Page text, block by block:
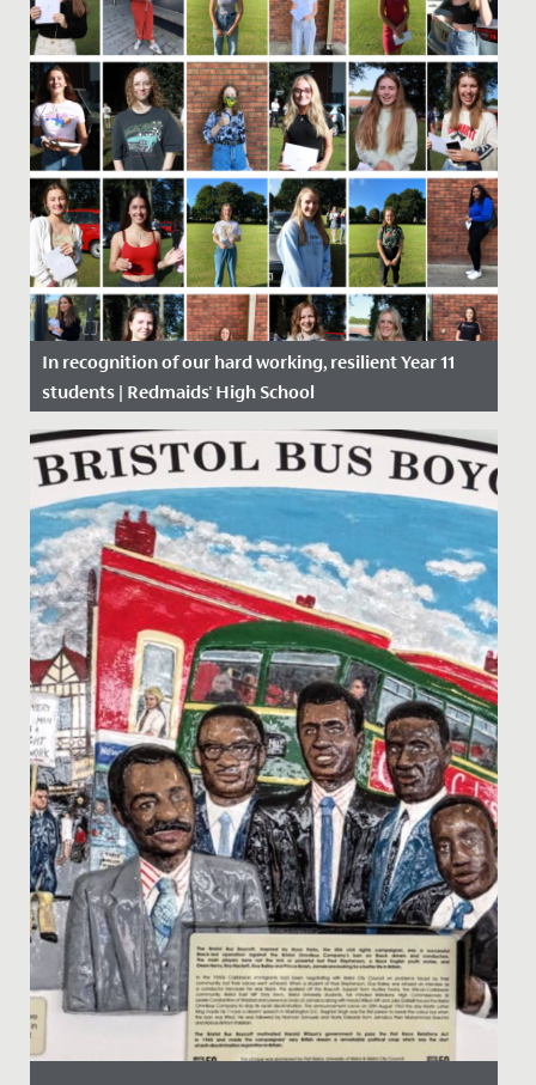
In recognition of our hard working, resilient Year 11
students | Redmaids' High School
Date Posted: 20 August, 2020